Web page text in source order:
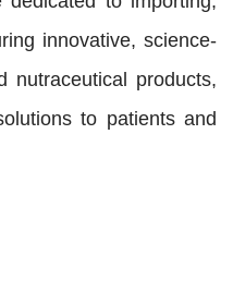
innovative, science-
nutraceutical products,
to patients and